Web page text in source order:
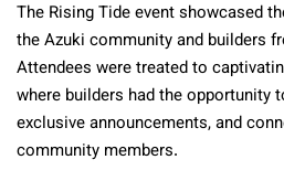
The Rising Tide event showcased
the Azuki community and builders
Attendees were treated to
where builders had the opportunity
exclusive announcements, and
community members.